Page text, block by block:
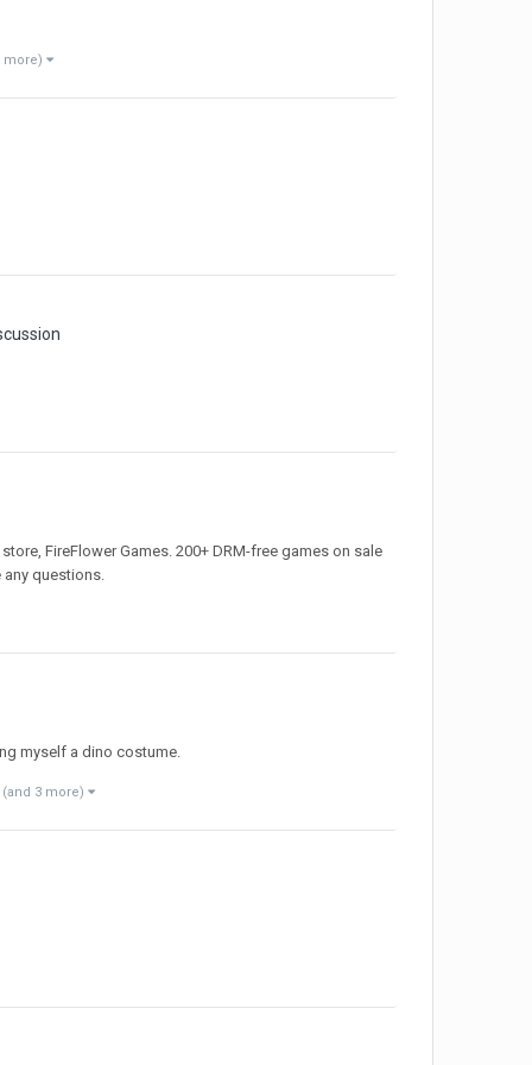
more)
FireFlower Games. 200+ DRM-free games on sale
any questions.
myself a dino costume.
(and 3 more)